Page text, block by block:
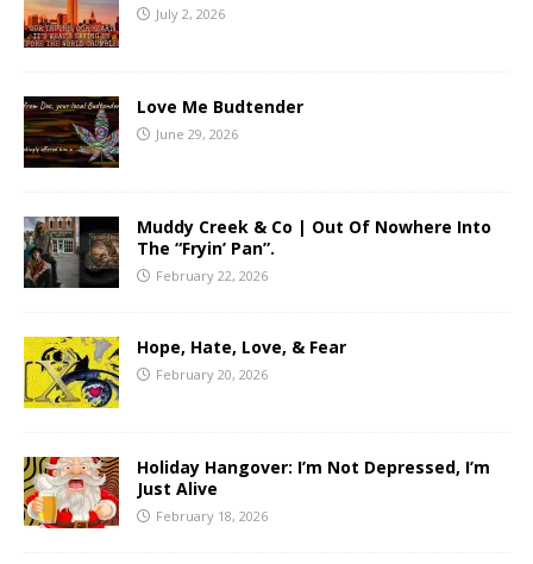
July 2, 2026
Love Me Budtender
June 29, 2026
Muddy Creek & Co | Out Of Nowhere Into
The “Fryin’ Pan”.
February 22, 2026
Hope, Hate, Love, & Fear
February 20, 2026
Holiday Hangover: I’m Not Depressed, I’m
Just Alive
February 18, 2026